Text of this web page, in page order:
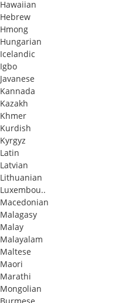
Hawaiian
Hebrew
Hmong
Hungarian
Icelandic
Igbo
Javanese
Kannada
Kazakh
Khmer
Kurdish
Kyrgyz
Latin
Latvian
Lithuanian
Luxembou..
Macedonian
Malagasy
Malay
Malayalam
Maltese
Maori
Marathi
Mongolian